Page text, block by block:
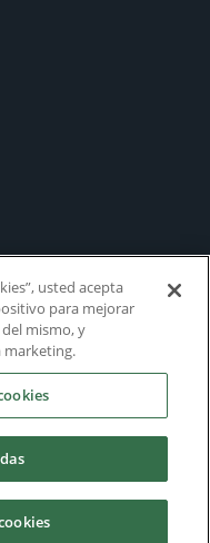
usted acepta
para mejorar
mismo, y
marketing.